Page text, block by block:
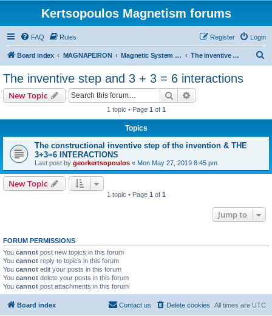
Kertsopoulos Magnetism forums
FAQ Rules Login
Register
Board index MAGNAPEIRON Magnetic System of Three Interactions The inventive step and 3 + 3 = 6 interactions
The inventive step and 3 + 3 = 6 interactions
New Topic Search
1 topic • Page 1 of 1
Topics
The constructional inventive step of the invention & THE
3+3=6 INTERACTIONS
Last post by georkertsopoulos « Mon May 27, 2019 8:45 pm
New Topic
1 topic • Page 1 of 1
Jump to
FORUM PERMISSIONS
You cannot post new topics in this forum
You cannot reply to topics in this forum
You cannot edit your posts in this forum
You cannot delete your posts in this forum
You cannot post attachments in this forum
Board index All times are UTC
Delete cookies
Contact us